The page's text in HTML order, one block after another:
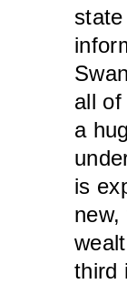
all
a
is
third